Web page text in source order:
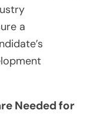
a
Needed for